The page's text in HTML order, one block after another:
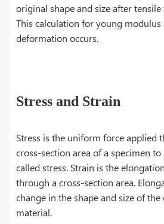
original shape and size after
This calculation for young modulus
deformation occurs.
Stress and Strain
Stress is the uniform force applied
cross-section area of a specimen
called stress. Strain is the
through a cross-section area.
change in the shape and size of
material.